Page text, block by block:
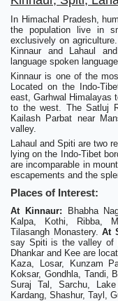
In Himachal Pradesh,
the population live in
exclusively on
Kinnaur and Lahaul
language spoken
Kinnaur is one of the
Located on the Indo-
east, Garhwal Himalayas
to the west. The Satluj
Kailash Parbat near
valley.
Lahaul and Spiti are two
lying on the Indo-Tibet
are incomparable in
escapements and the
Places of Interest:
At Kinnaur:
Bhabha
Kalpa, Kothi, Ribba,
Tilasangh Monastery. At
say Spiti is the valley of
Dhankar and Kee are
Kaza, Losar, Kunzam
Koksar, Gondhla, Tandi,
Suraj Tal, Sarchu,
Kardang, Shashur, Tayl,